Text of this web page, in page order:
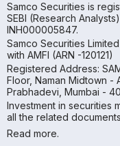
Samco Securities is
SEBI (Research
INH000005847.
Samco Securities
with AMFI (ARN -120121)
Registered Address:
Floor, Naman Midtown -
Prabhadevi, Mumbai -
Investment in securities
all the related
Read more.